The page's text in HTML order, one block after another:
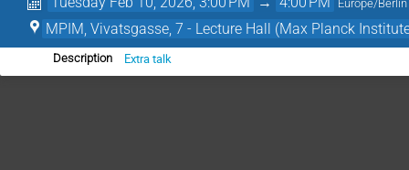
Europe/Berlin
MPIM, Vivatsgasse, 7 - Lecture Hall (Max Planck
Description Extra talk